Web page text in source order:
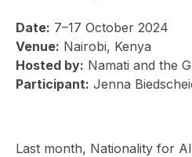
Date: 7–17 October 2024
Venue: Nairobi, Kenya
Hosted by: Namati and the
Participant: Jenna
Last month, Nationality for